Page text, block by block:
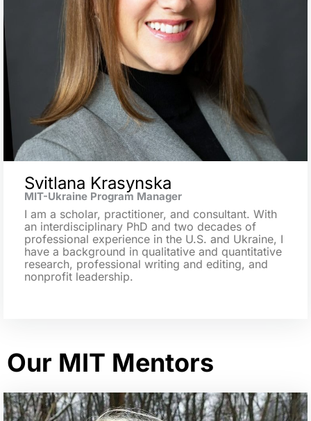
Svitlana Krasynska
MIT-Ukraine Program Manager
I am a scholar, practitioner, and consultant. With
an interdisciplinary PhD and two decades of
professional experience in the U.S. and Ukraine, I
have a background in qualitative and quantitative
research, professional writing and editing, and
nonprofit leadership.
Our MIT Mentors